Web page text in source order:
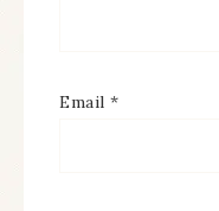
Email *